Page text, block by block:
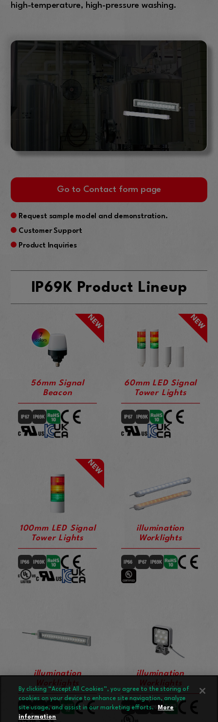
high-temperature, high-pressure washing.
Go to Contact form page
Request sample model and demonstration.
Customer Support
Product Inquiries
IP69K Product Lineup
56mm Signal
Beacon
60mm LED Signal
Tower Lights
100mm LED Signal
Tower Lights
illumination
Worklights
illumination
Worklights
illumination
Worklights
By clicking “Accept All Cookies”, you agree to the storing of
cookies on your device to enhance site navigation, analyze
site usage, and assist in our marketing efforts.
More
information